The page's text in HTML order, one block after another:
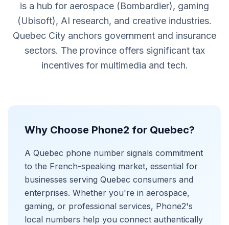
is a hub for aerospace (Bombardier), gaming
(Ubisoft), AI research, and creative industries.
Quebec City anchors government and insurance
sectors. The province offers significant tax
incentives for multimedia and tech.
Why Choose Phone2 for Quebec?
A Quebec phone number signals commitment
to the French-speaking market, essential for
businesses serving Quebec consumers and
enterprises. Whether you're in aerospace,
gaming, or professional services, Phone2's
local numbers help you connect authentically